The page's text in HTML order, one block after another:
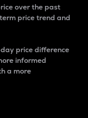
over the past
price trend and
price difference
informed
a more